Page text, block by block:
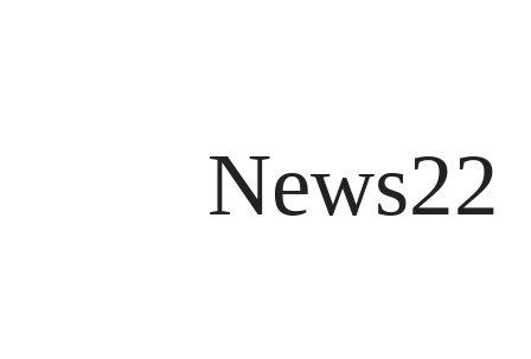
News22